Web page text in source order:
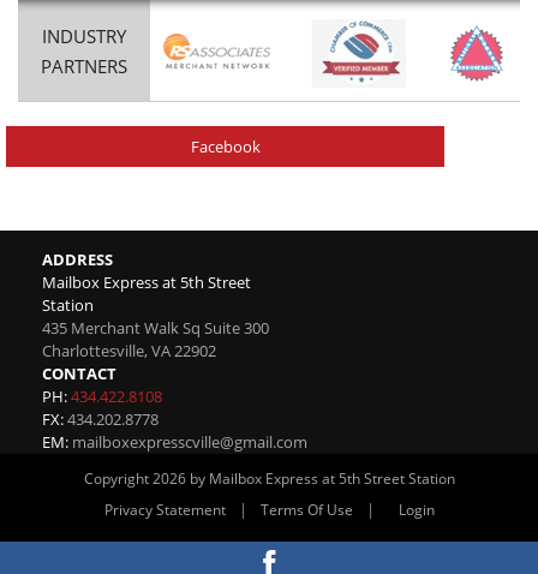
INDUSTRY
PARTNERS
Facebook
ADDRESS
Mailbox Express at 5th Street
Station
435 Merchant Walk Sq Suite 300
Charlottesville,VA22902
CONTACT
PH:434.422.8108
FX:434.202.8778
EM: mailboxexpresscville@gmail.com
Copyright 2026 by Mailbox Express at 5th Street Station
Privacy Statement
| Terms Of Use | Login
Website By RS Websites